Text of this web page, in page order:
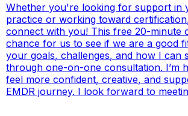
Whether you're looking for support in
practice or working toward
connect with you! This free 20-minute
chance for us to see if we are a good
your goals, challenges, and how I can
through one-on-one consultation. I’m
feel more confident, creative, and
EMDR journey. I look forward to